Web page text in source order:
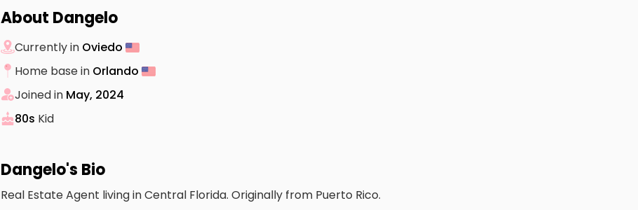
About Dangelo
Currently in Oviedo
Home base in Orlando
Joined in May, 2024
80s Kid
Dangelo's Bio
Real Estate Agent living in Central Florida. Originally from Puerto Rico.